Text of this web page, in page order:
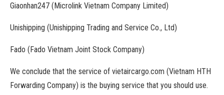
Giaonhan247 (Microlink Vietnam Company Limited)
Unishipping (Unishipping Trading and Service Co., Ltd)
Fado (Fado Vietnam Joint Stock Company)
We conclude that the service of vietaircargo.com (Vietnam HTH
Forwarding Company) is the buying service that you should use.